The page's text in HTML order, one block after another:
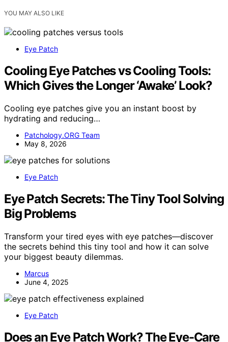
YOU MAY ALSO LIKE
Eye Patch
Cooling Eye Patches vs Cooling Tools:
Which Gives the Longer ‘Awake’ Look?
Cooling eye patches give you an instant boost by
hydrating and reducing…
Patchology.ORG Team
May 8, 2026
Eye Patch
Eye Patch Secrets: The Tiny Tool Solving
Big Problems
Transform your tired eyes with eye patches—discover
the secrets behind this tiny tool and how it can solve
your biggest beauty dilemmas.
Marcus
June 4, 2025
Eye Patch
Does an Eye Patch Work? The Eye-Care